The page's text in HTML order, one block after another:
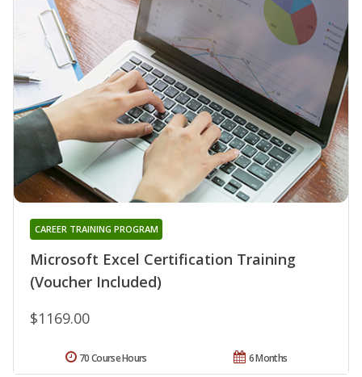
Microsoft Excel Certification Training
(Voucher Included)
CAREER TRAINING PROGRAM
$1169.00
6 Months
70 Course Hours